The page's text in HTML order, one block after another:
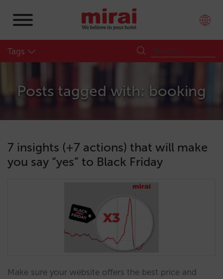
Tags
Posts tagged with: booking
7 insights (+7 actions) that will make
you say “yes” to Black Friday
Make sure your website offers the best price and